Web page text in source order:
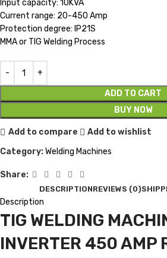
Input capacity: 10KVA
Current range: 20-450 Amp
Protection degree: IP21S
MMA or TIG Welding Process
ADD TO CART
BUY NOW
Add to compare
Add to wishlist
Category:Welding Machines
Share:
DESCRIPTIONREVIEWS (0)
Description
TIG WELDING
INVERTER 450 AMP